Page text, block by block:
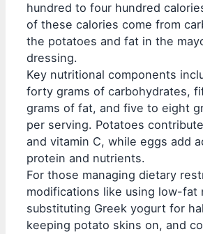
hundred to four hundred
of these calories come from
the potatoes and fat in the
dressing.
Key nutritional components
forty grams of carbohydrates,
grams of fat, and five to eight
per serving. Potatoes
and vitamin C, while eggs add
protein and nutrients.
For those managing dietary
modifications like using low-fat
substituting Greek yogurt for
keeping potato skins on, and